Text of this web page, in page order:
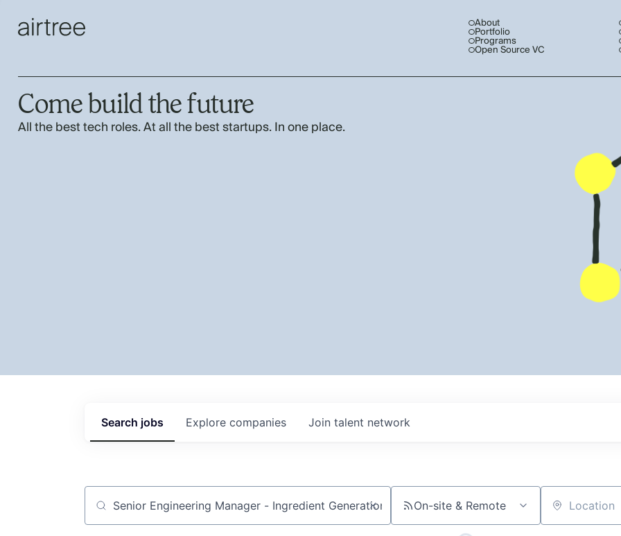
About
Portfolio
Programs
Open Source VC
Come build the future
All the best tech roles. At all the best startups. In one place.
Search jobs Explore companies Join talent network
Job title, company or keyword On-site & Remote Location